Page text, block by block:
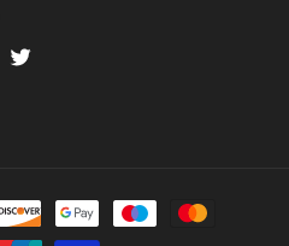
Twitter